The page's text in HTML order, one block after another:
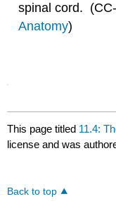
spinal cord.
Anatomy)
This page titled 11.4:
license and was
Back to top